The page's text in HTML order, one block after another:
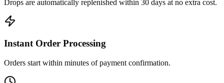
Drops are automatically replenished within 30 days at no extra cost.
Instant Order Processing
Orders start within minutes of payment confirmation.